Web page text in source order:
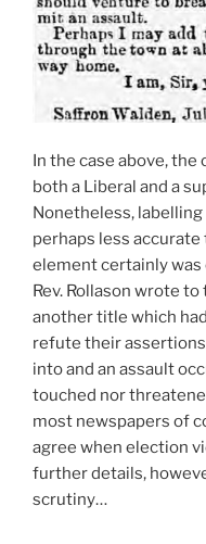
In the case above,
both a Liberal and a
Nonetheless, labelling
perhaps less accurate
element certainly
Rev. Rollason wrote to
another title which
refute their
into and an assault
touched nor
most newspapers of
agree when election
further details,
scrutiny…